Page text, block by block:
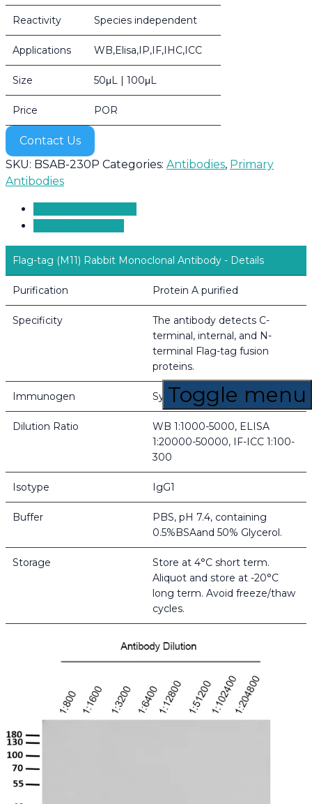
Toggle menu
Reactivity Species independent
Applications WB,Elisa,IP,IF,IHC,ICC
Size 50μL | 100μL
Price POR
Contact Us
SKU: BSAB-230P Categories: Antibodies, Primary
Antibodies
Flag-tag (M11) Rabbit Monoclonal Antibody - Details
Purification Protein A purified
Specificity
The antibody detects C-
terminal, internal, and N-
terminal Flag-tag fusion
proteins.
Immunogen Synthetic Peptide of Flag-Tag
Dilution Ratio
WB 1:1000-5000, ELISA
1:20000-50000, IF-ICC 1:100-
300
Isotype IgG1
Buffer
PBS, pH 7.4, containing
0.5%BSAand 50% Glycerol.
Storage
Store at 4°C short term.
Aliquot and store at -20°C
long term. Avoid freeze/thaw
cycles.